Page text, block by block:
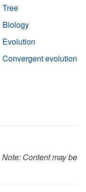
Tree
Biology
Evolution
Convergent evolution
Note: Content may be